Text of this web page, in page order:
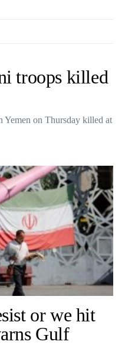
troops killed
Yemen on Thursday killed at
or we hit
Gulf